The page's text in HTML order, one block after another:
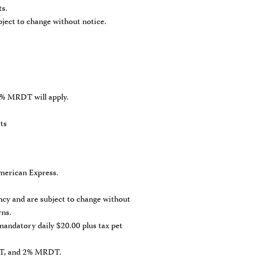
to change without notice.
MRDT will apply.
Express.
and are subject to change without
daily $20.00 plus tax pet
and 2% MRDT.